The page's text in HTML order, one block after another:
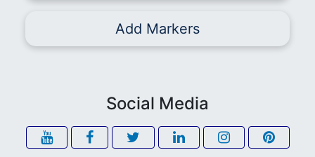
Add Markers
Social Media